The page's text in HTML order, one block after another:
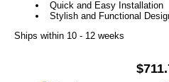
Quick and Easy Installation
Stylish and Functional
Ships within 10 - 12 weeks